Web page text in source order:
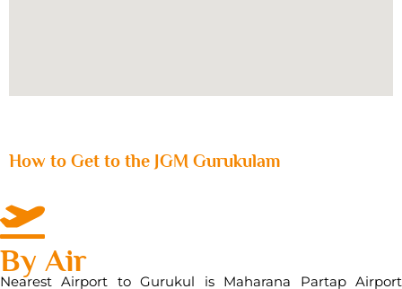
How to Get to the JGM Gurukulam
By Air
Nearest Airport to Gurukul is Maharana Partap Airport